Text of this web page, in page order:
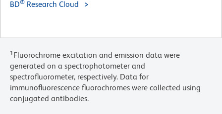
BD® Research Cloud
1 Fluorochrome excitation and emission data were
generated on a spectrophotometer and
spectrofluorometer, respectively. Data for
immunofluorescence fluorochromes were collected using
conjugated antibodies.